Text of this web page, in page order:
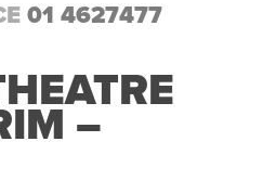
01 4627477
–